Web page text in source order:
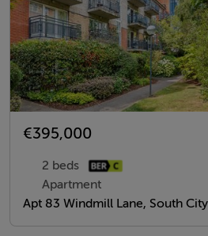
€395,000
2 beds
Apartment
Apt 83 Windmill Lane, South